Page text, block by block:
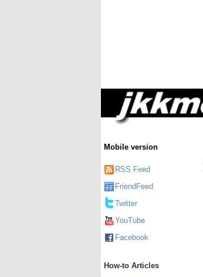
Mobile version
RSS Feed
FriendFeed
Twitter
YouTube
Facebook
How-to Articles